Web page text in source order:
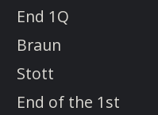
End 1Q
Braun
Stott
End of the 1st